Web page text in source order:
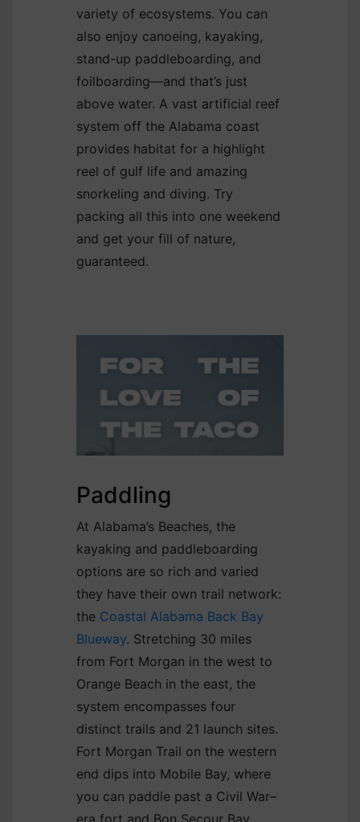
variety of ecosystems. You can
also enjoy canoeing, kayaking,
stand-up paddleboarding, and
foilboarding—and that’s just
above water. A vast artificial reef
system off the Alabama coast
provides habitat for a highlight
reel of gulf life and amazing
snorkeling and diving. Try
packing all this into one weekend
and get your fill of nature,
guaranteed.
Paddling
At Alabama’s Beaches, the
kayaking and paddleboarding
options are so rich and varied
they have their own trail network:
the Coastal Alabama Back Bay
Blueway. Stretching 30 miles
from Fort Morgan in the west to
Orange Beach in the east, the
system encompasses four
distinct trails and 21 launch sites.
Fort Morgan Trail on the western
end dips into Mobile Bay, where
you can paddle past a Civil War–
era fort and Bon Secour Bay.